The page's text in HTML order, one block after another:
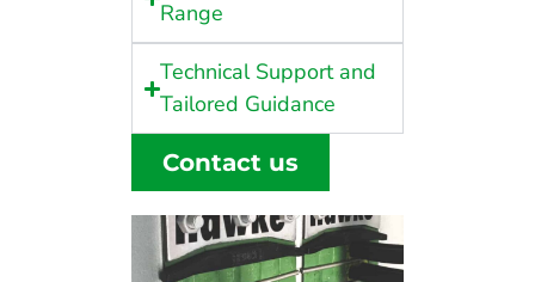
Range
Technical Support and
Tailored Guidance
Contact us